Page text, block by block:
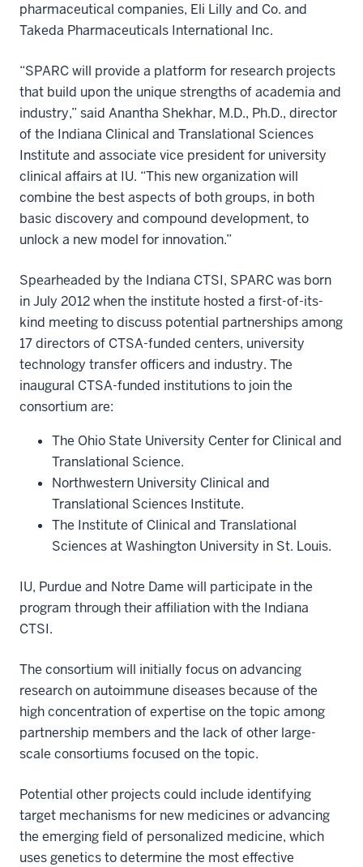
pharmaceutical companies, Eli Lilly and Co. and
Takeda Pharmaceuticals International Inc.
“SPARC will provide a platform for research projects
that build upon the unique strengths of academia and
industry,” said Anantha Shekhar, M.D., Ph.D., director
of the Indiana Clinical and Translational Sciences
Institute and associate vice president for university
clinical affairs at IU. “This new organization will
combine the best aspects of both groups, in both
basic discovery and compound development, to
unlock a new model for innovation.”
Spearheaded by the Indiana CTSI, SPARC was born
in July 2012 when the institute hosted a first-of-its-
kind meeting to discuss potential partnerships among
17 directors of CTSA-funded centers, university
technology transfer officers and industry. The
inaugural CTSA-funded institutions to join the
consortium are:
The Ohio State University Center for Clinical and
Translational Science.
Northwestern University Clinical and
Translational Sciences Institute.
The Institute of Clinical and Translational
Sciences at Washington University in St. Louis.
IU, Purdue and Notre Dame will participate in the
program through their affiliation with the Indiana
CTSI.
The consortium will initially focus on advancing
research on autoimmune diseases because of the
high concentration of expertise on the topic among
partnership members and the lack of other large-
scale consortiums focused on the topic.
Potential other projects could include identifying
target mechanisms for new medicines or advancing
the emerging field of personalized medicine, which
uses genetics to determine the most effective